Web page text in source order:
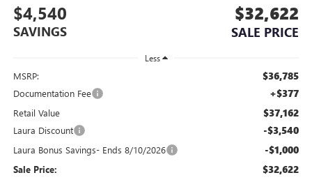
$4,540
SAVINGS
$32,622
SALE PRICE
Less
MSRP: $36,785
Documentation Fee +$377
Retail Value $37,162
Laura Discount -$3,540
Laura Bonus Savings- Ends 8/10/2026 -$1,000
Sale Price: $32,622